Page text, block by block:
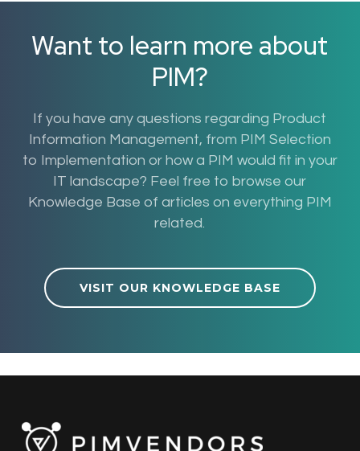
Want to learn more about
PIM?
If you have any questions regarding Product
Information Management, from PIM Selection
to Implementation or how a PIM would fit in your
IT landscape? Feel free to browse our
Knowledge Base of articles on everything PIM
related.
VISIT OUR KNOWLEDGE BASE